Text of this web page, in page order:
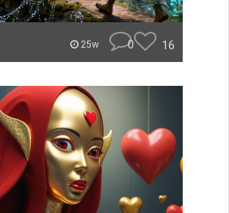
25w 0 16